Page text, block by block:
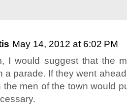
May 14, 2012 at 6:02 PM
I would suggest that the
a parade. If they went
the men of the town would